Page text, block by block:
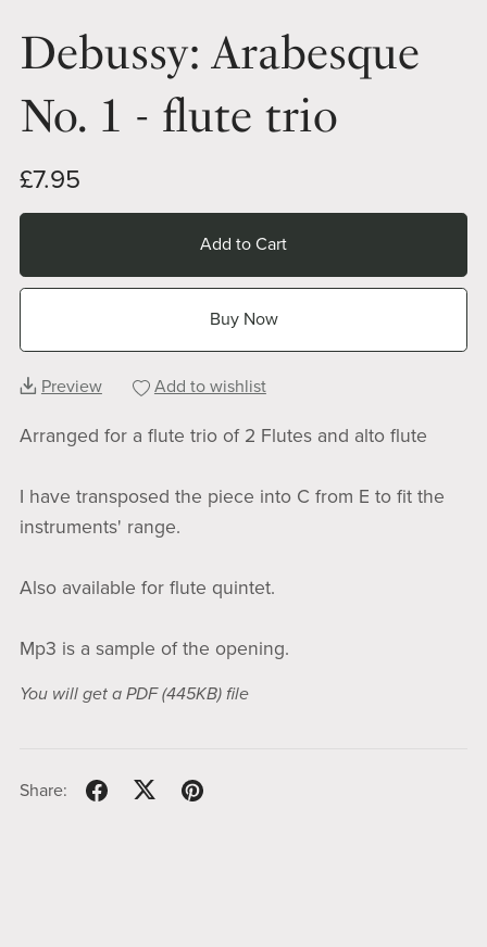
Debussy: Arabesque
No. 1 - flute trio
£7.95
Add to Cart
Buy Now
Preview Add to wishlist
Arranged for a flute trio of 2 Flutes and alto flute
I have transposed the piece into C from E to fit the
instruments' range.
Also available for flute quintet.
Mp3 is a sample of the opening.
You will get a PDF(445KB)file
Share: